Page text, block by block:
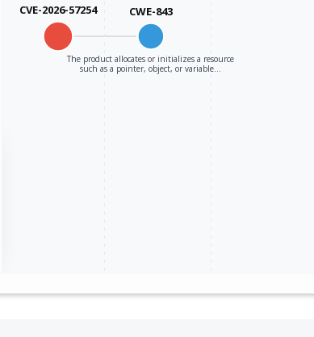
CVE-2026-57254 CWE-843
The product allocates or initializes a resource
such as a pointer, object, or variable…